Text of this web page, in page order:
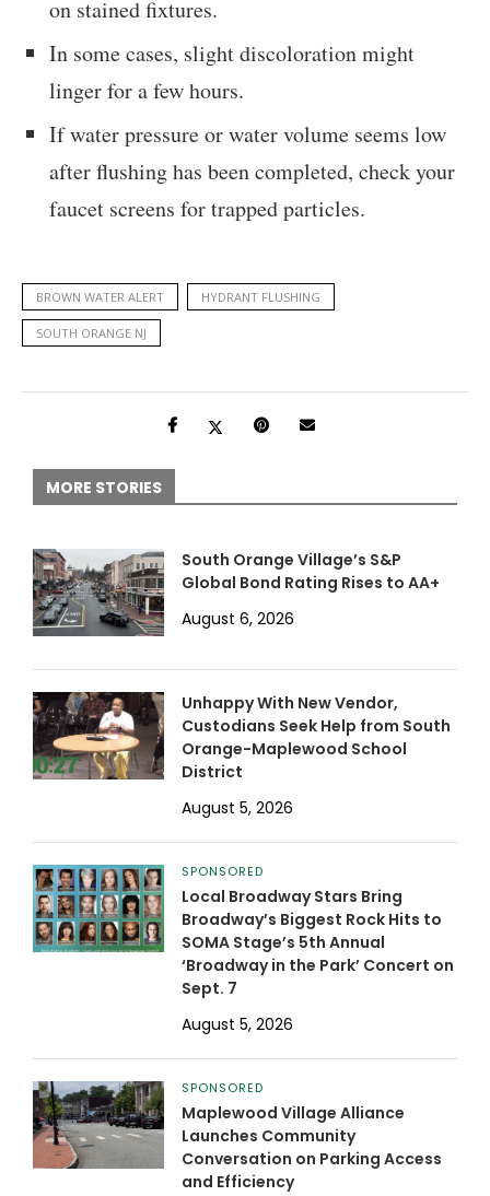
on stained fixtures.
In some cases, slight discoloration might
linger for a few hours.
If water pressure or water volume seems low
after flushing has been completed, check your
faucet screens for trapped particles.
BROWN WATER ALERT HYDRANT FLUSHING
SOUTH ORANGE NJ
MORE STORIES
South Orange Village’s S&P
Global Bond Rating Rises to AA+
August 6, 2026
Unhappy With New Vendor,
Custodians Seek Help from South
Orange-Maplewood School
District
August 5, 2026
SPONSORED
Local Broadway Stars Bring
Broadway’s Biggest Rock Hits to
SOMA Stage’s 5th Annual
‘Broadway in the Park’ Concert on
Sept. 7
August 5, 2026
SPONSORED
Maplewood Village Alliance
Launches Community
Conversation on Parking Access
and Efficiency